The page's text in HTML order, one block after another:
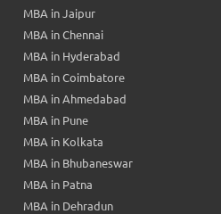
MBA in Jaipur
MBA in Chennai
MBA in Hyderabad
MBA in Coimbatore
MBA in Ahmedabad
MBA in Pune
MBA in Kolkata
MBA in Bhubaneswar
MBA in Patna
MBA in Dehradun